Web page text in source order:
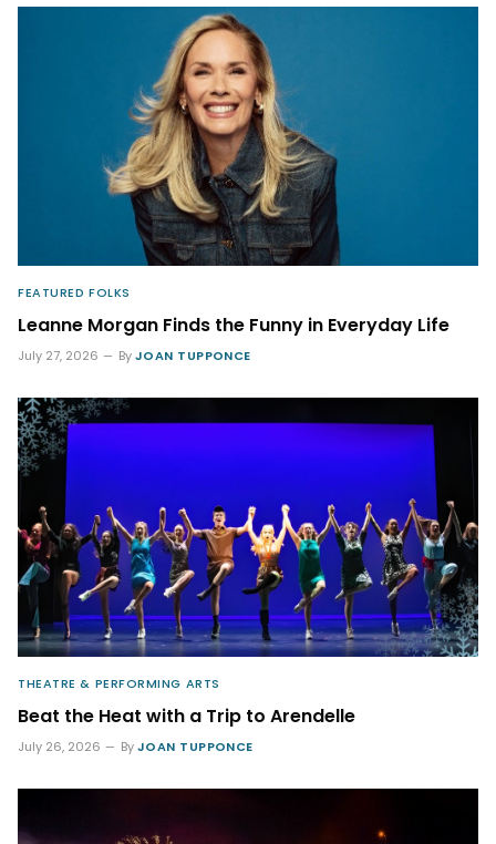
FEATURED FOLKS
Leanne Morgan Finds the Funny in Everyday Life
July 27, 2026 ByJOAN TUPPONCE
THEATRE & PERFORMING ARTS
Beat the Heat with a Trip to Arendelle
July 26, 2026 ByJOAN TUPPONCE